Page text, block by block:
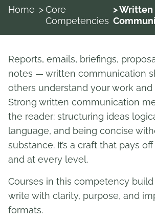
Home >Core
Competencies
> Written
Reports, emails, briefings,
notes — written communication
others understand your work
Strong written communication
the reader: structuring ideas
language, and being concise
substance. It’s a craft that pays
and at every level.
Courses in this competency
write with clarity, purpose, and
formats.